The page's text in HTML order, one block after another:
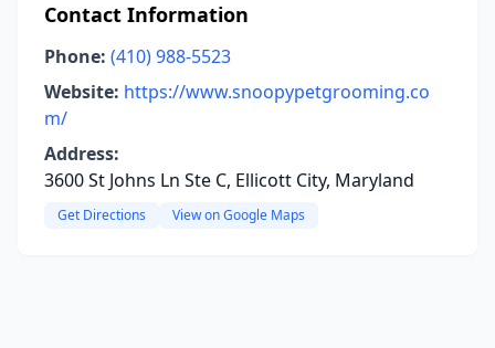
Contact Information
Phone: (410) 988-5523
Website: https://www.snoopypetgrooming.co
m/
Address:
3600 St Johns Ln Ste C, Ellicott City, Maryland
Get Directions View on Google Maps